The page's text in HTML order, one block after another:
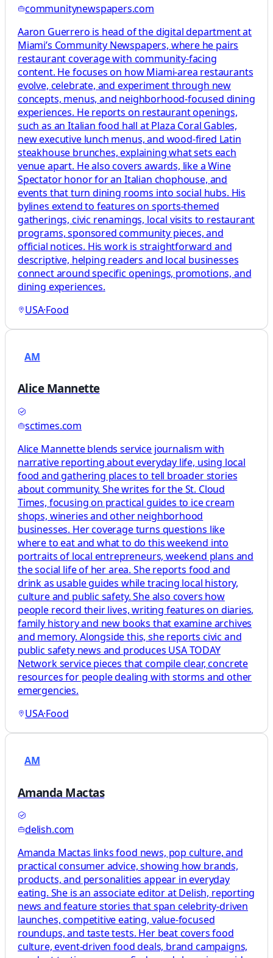
communitynewspapers.com
Aaron Guerrero is head of the digital department at
Miami’s Community Newspapers, where he pairs
restaurant coverage with community-facing
content. He focuses on how Miami-area restaurants
evolve, celebrate, and experiment through new
concepts, menus, and neighborhood-focused dining
experiences. He reports on restaurant openings,
such as an Italian food hall at Plaza Coral Gables,
new executive lunch menus, and wood-fired Latin
steakhouse brunches, explaining what sets each
venue apart. He also covers awards, like a Wine
Spectator honor for an Italian chophouse, and
events that turn dining rooms into social hubs. His
bylines extend to features on sports-themed
gatherings, civic renamings, local visits to restaurant
programs, sponsored community pieces, and
official notices. His work is straightforward and
descriptive, helping readers and local businesses
connect around specific openings, promotions, and
dining experiences.
USA·Food
AM
Alice Mannette
sctimes.com
Alice Mannette blends service journalism with
narrative reporting about everyday life, using local
food and gathering places to tell broader stories
about community. She writes for the St. Cloud
Times, focusing on practical guides to ice cream
shops, wineries and other neighborhood
businesses. Her coverage turns questions like
where to eat and what to do this weekend into
portraits of local entrepreneurs, weekend plans and
the social life of her area. She reports food and
drink as usable guides while tracing local history,
culture and public safety. She also covers how
people record their lives, writing features on diaries,
family history and new books that examine archives
and memory. Alongside this, she reports civic and
public safety news and produces USA TODAY
Network service pieces that compile clear, concrete
resources for people dealing with storms and other
emergencies.
USA·Food
AM
Amanda Mactas
delish.com
Amanda Mactas links food news, pop culture, and
practical consumer advice, showing how brands,
products, and personalities appear in everyday
eating. She is an associate editor at Delish, reporting
news and feature stories that span celebrity-driven
launches, competitive eating, value-focused
roundups, and taste tests. Her beat covers food
culture, event-driven food deals, brand campaigns,